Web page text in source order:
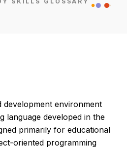
development environment
language developed in the
primarily for educational
oriented programming